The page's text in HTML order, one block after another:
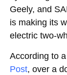
Geely, and
is making its
electric two-
According to a
Post, over a